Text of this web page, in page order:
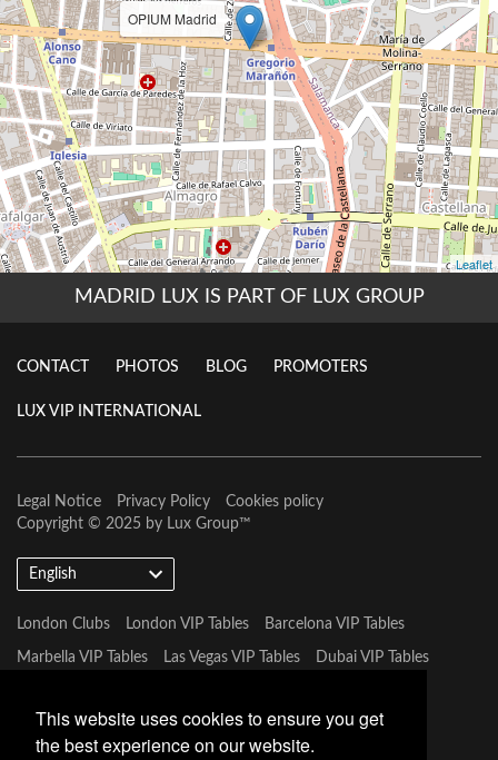
This website uses cookies to ensure you get
the best experience on our website.
MADRID LUX IS PART OF LUX GROUP
CONTACT PHOTOS BLOG PROMOTERS
LUX VIP INTERNATIONAL
Legal Notice Privacy Policy
Cookies policy
Copyright © 2025 by Lux Group™
English
London Clubs London VIP Tables Barcelona VIP Tables
Marbella VIP Tables Las Vegas VIP Tables Dubai VIP Tables